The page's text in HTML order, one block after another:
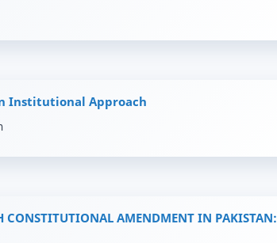
Institutional Approach
CONSTITUTIONAL AMENDMENT IN PAKISTAN: